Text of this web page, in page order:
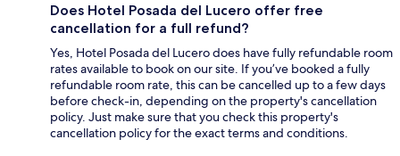
Does Hotel Posada del Lucero offer free
cancellation for a full refund?
Yes, Hotel Posada del Lucero does have fully refundable room
rates available to book on our site. If you’ve booked a fully
refundable room rate, this can be cancelled up to a few days
before check-in, depending on the property's cancellation
policy. Just make sure that you check this property's
cancellation policy for the exact terms and conditions.